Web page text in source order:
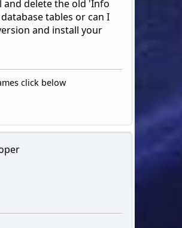
and delete the old 'Info
tables or can I
and install your
click below